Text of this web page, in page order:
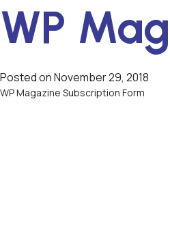
WP
Posted onNovember 29, 2018
WP Magazine Subscription Form